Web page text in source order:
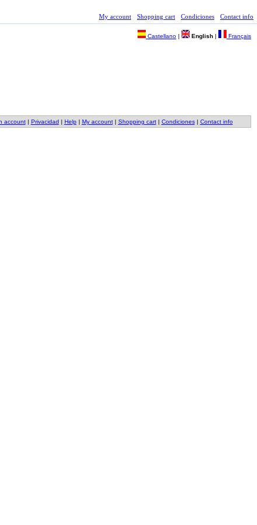
My account Shopping cart Condiciones Contact info
Castellano | English | Français
account| Privacidad | Help| My account| Shopping cart| Condiciones| Contact info